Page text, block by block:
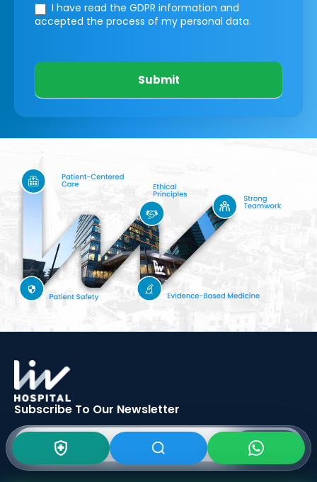
I have read the GDPR information and
accepted the process of my personal data.
Submit
Subscribe To Our Newsletter
SIGN UP